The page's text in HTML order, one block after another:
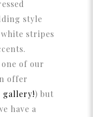
style
stripes
of our
offer
gallery!) but
have a